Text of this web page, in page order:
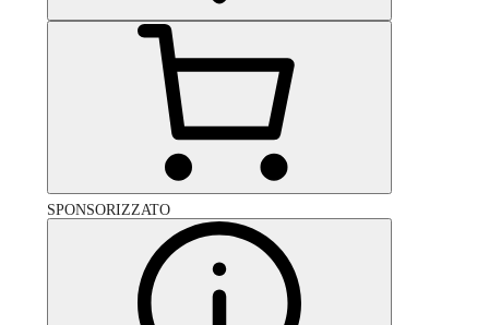
SPONSORIZZATO